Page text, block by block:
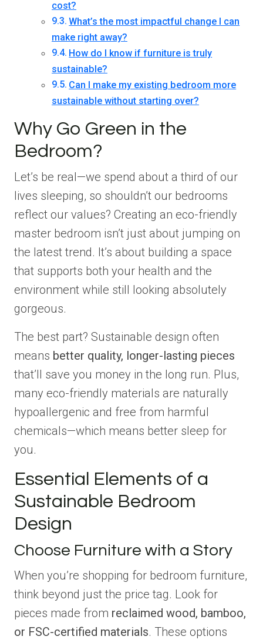
cost?
What’s the most impactful change I can
make right away?
How do I know if furniture is truly
sustainable?
Can I make my existing bedroom more
sustainable without starting over?
Why Go Green in the
Bedroom?
Let’s be real—we spend about a third of our
lives sleeping, so shouldn’t our bedrooms
reflect our values? Creating an eco-friendly
master bedroom isn’t just about jumping on
the latest trend. It’s about building a space
that supports both your health and the
environment while still looking absolutely
gorgeous.
The best part? Sustainable design often
means better quality, longer-lasting pieces
that’ll save you money in the long run. Plus,
many eco-friendly materials are naturally
hypoallergenic and free from harmful
chemicals—which means better sleep for
you.
Essential Elements of a
Sustainable Bedroom
Design
Choose Furniture with a Story
When you’re shopping for bedroom furniture,
think beyond just the price tag. Look for
pieces made from reclaimed wood, bamboo,
or FSC-certified materials. These options